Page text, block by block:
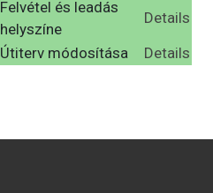
Felvétel és leadás
helyszíne
Details
Útiterv módosítása Details